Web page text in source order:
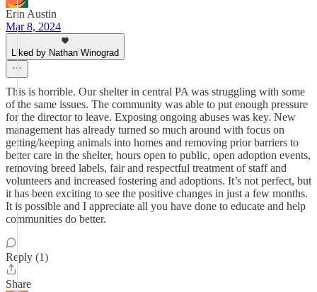
Erin Austin
Mar 8, 2024
Liked by Nathan Winograd
This is horrible. Our shelter in central PA was struggling with some
of the same issues. The community was able to put enough pressure
for the director to leave. Exposing ongoing abuses was key. New
management has already turned so much around with focus on
getting/keeping animals into homes and removing prior barriers to
better care in the shelter, hours open to public, open adoption events,
removing breed labels, fair and respectful treatment of staff and
volunteers and increased fostering and adoptions. It’s not perfect, but
it has been exciting to see the positive changes in just a few months.
It is possible and I appreciate all you have done to educate and help
communities do better.
Reply (1)
Share